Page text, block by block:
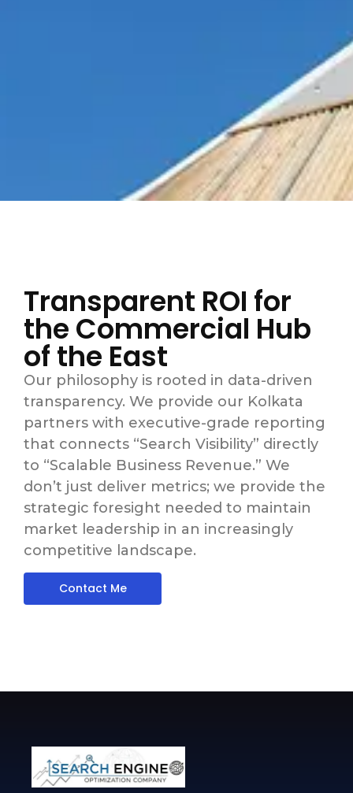
Transparent ROI for
the Commercial Hub
of the East
Our philosophy is rooted in data-driven
transparency. We provide our Kolkata
partners with executive-grade reporting
that connects “Search Visibility” directly
to “Scalable Business Revenue.” We
don’t just deliver metrics; we provide the
strategic foresight needed to maintain
market leadership in an increasingly
competitive landscape.
Contact Me